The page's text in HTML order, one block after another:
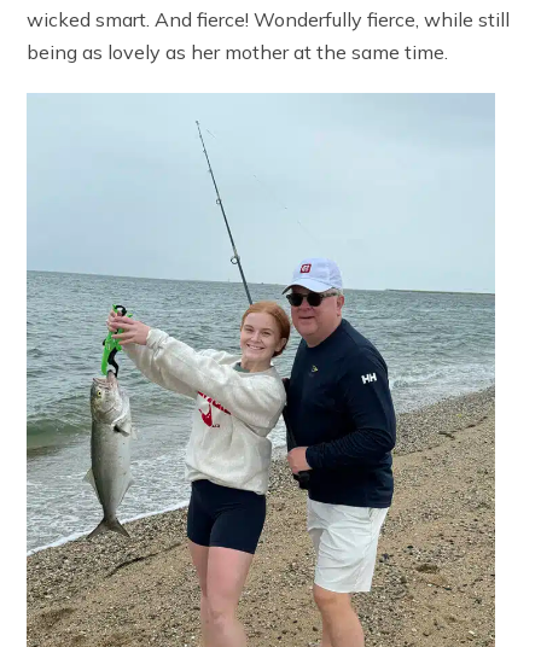
wicked smart. And fierce! Wonderfully fierce, while still
being as lovely as her mother at the same time.